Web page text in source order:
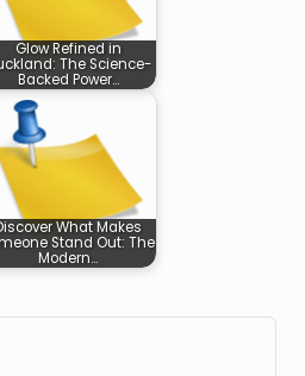
Glow Refined in
The Science-
Backed Power…
What Makes
Stand Out: The
Modern…